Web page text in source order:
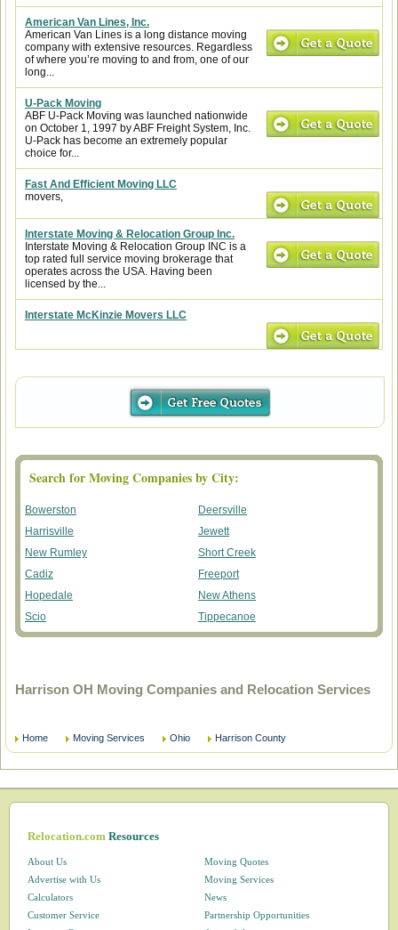
American Van Lines, Inc.
American Van Lines is a long distance moving
company with extensive resources. Regardless
of where you’re moving to and from, one of our
long...
U-Pack Moving
ABF U-Pack Moving was launched nationwide
on October 1, 1997 by ABF Freight System, Inc.
U-Pack has become an extremely popular
choice for...
Fast And Efficient Moving LLC
movers,
Interstate Moving & Relocation Group Inc.
Interstate Moving & Relocation Group INC is a
top rated full service moving brokerage that
operates across the USA. Having been
licensed by the...
Interstate McKinzie Movers LLC
Search for Moving Companies by City:
Bowerston
Deersville
Harrisville
Jewett
New Rumley
Short Creek
Cadiz
Freeport
Hopedale
New Athens
Scio
Tippecanoe
Harrison OH Moving Companies and Relocation Services
Home Moving Services Ohio Harrison County
Relocation.comResources
About Us
Advertise with Us
Calculators
Customer Service
Moving Quotes
Moving Services
News
Partnership Opportunities